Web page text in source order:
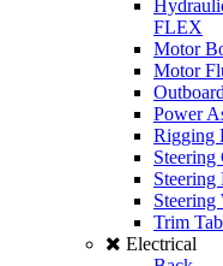
FLEX
Motor
Motor
Power
Rigging
Steering
Steering
Steering
Trim
Electrical